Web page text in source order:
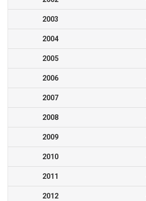
2003
2004
2005
2006
2007
2008
2009
2010
2011
2012